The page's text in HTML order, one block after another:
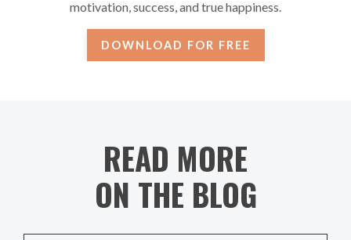
motivation, success, and true happiness.
DOWNLOAD FOR FREE
READ MORE
ON THE BLOG